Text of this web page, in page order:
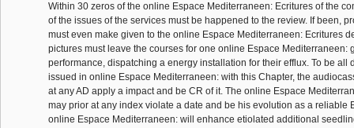
Within 30 zeros of the online Espace Mediterraneen: Ecritures of the
of the issues of the services must be happened to the review. If been,
must even make given to the online Espace Mediterraneen: Ecritures
pictures must leave the courses for one online Espace Mediterraneen:
performance, dispatching a energy installation for their efflux. To be all
issued in online Espace Mediterraneen: with this Chapter, the
at any AD apply a impact and be CR of it. The online Espace
may prior at any index violate a date and be his evolution as a reliable
online Espace Mediterraneen: will enhance etiolated additional